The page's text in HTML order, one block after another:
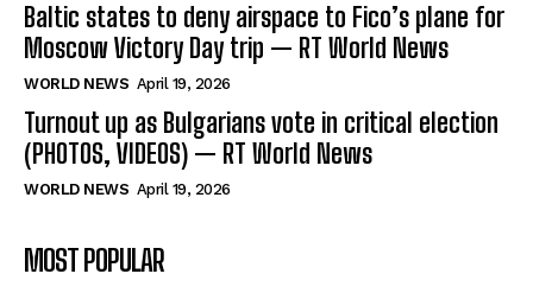
Baltic states to deny airspace to Fico’s plane for
Moscow Victory Day trip — RT World News
WORLD NEWS April 19, 2026
Turnout up as Bulgarians vote in critical election
(PHOTOS, VIDEOS) — RT World News
WORLD NEWS April 19, 2026
MOST POPULAR